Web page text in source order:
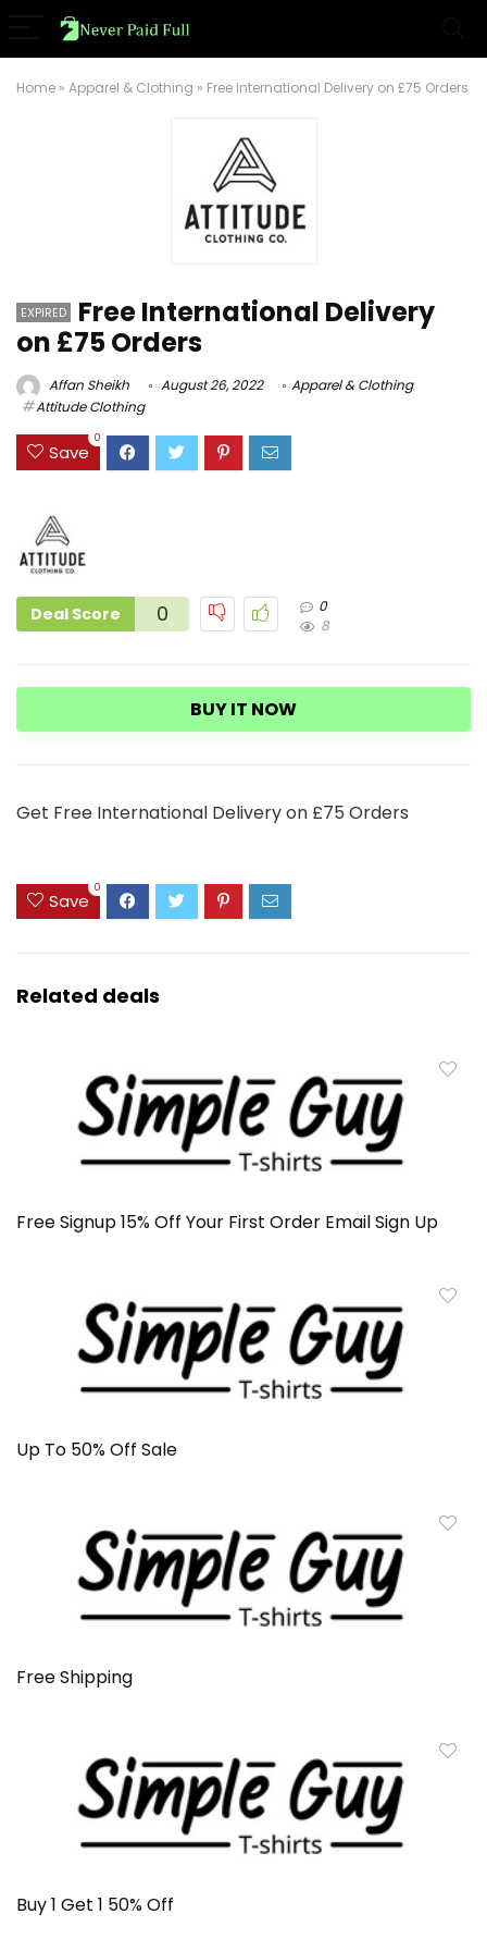
Home » Apparel & Clothing » Free International Delivery on £75 Orders
EXPIRED
Free International Delivery
on £75 Orders
Affan Sheikh August 26, 2022
Apparel & Clothing
Attitude Clothing
Save
0
Deal Score 0
0
8
BUY IT NOW
Get Free International Delivery on £75 Orders
Save
0
Related deals
Free Signup 15% Off Your First Order Email Sign Up
Up To 50% Off Sale
Free Shipping
Buy 1 Get 1 50% Off